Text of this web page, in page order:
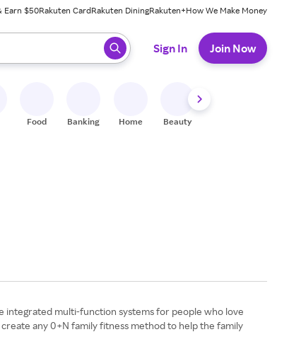
Earn $50Rakuten CardRakuten DiningRakuten+How We Make Money
press enter to select.
Sign In Join Now
Food Banking Home Beauty
multi-function systems for people who love
any 0+N family fitness method to help the family